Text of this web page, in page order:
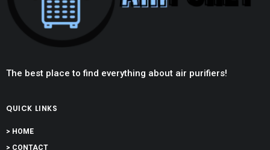
The best place to find everything about air purifiers!
QUICK LINKS
> HOME
> CONTACT